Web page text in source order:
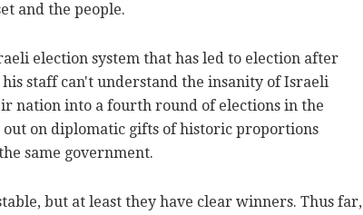
and the people.
election system that has led to election after
staff can't understand the insanity of Israeli
nation into a fourth round of elections in the
out on diplomatic gifts of historic proportions
same government.
but at least they have clear winners. Thus far,